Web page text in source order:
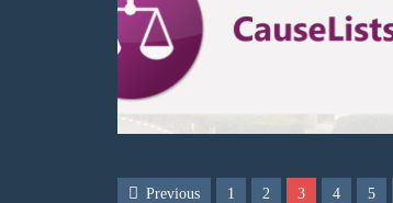
Previous 1 2 3 4 5